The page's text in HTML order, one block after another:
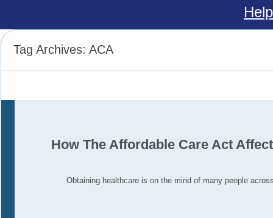
Tag Archives: ACA
How The Affordable Care Act
Obtaining healthcare is on the mind of many people